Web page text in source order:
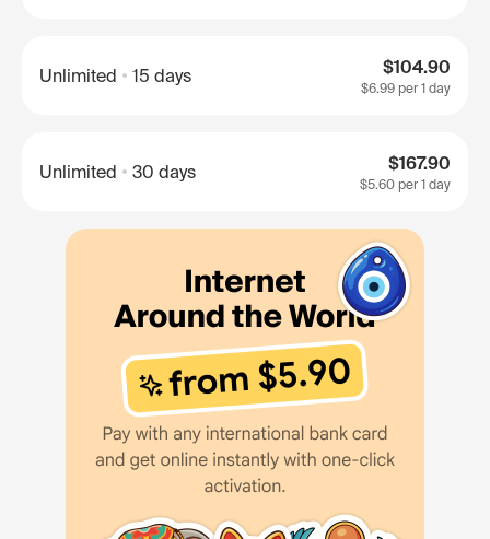
Unlimited 15 days $104.90
$6.99 per 1 day
Unlimited 30 days $167.90
$5.60 per 1 day